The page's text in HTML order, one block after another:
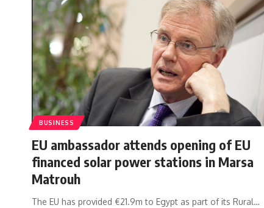
BUSINESS
EU ambassador attends opening of EU
financed solar power stations in Marsa
Matrouh
The EU has provided €21.9m to Egypt as part of its Rural…